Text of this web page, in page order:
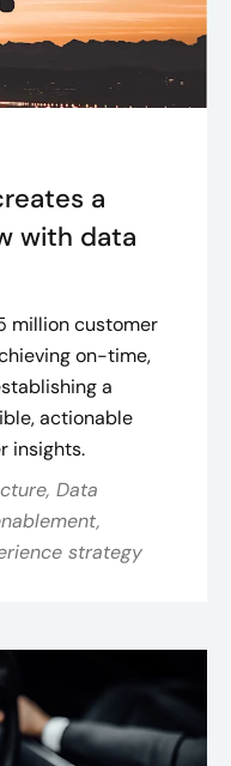
a
with data
million customer
on-time,
a
actionable
insights​.
Data
strategy